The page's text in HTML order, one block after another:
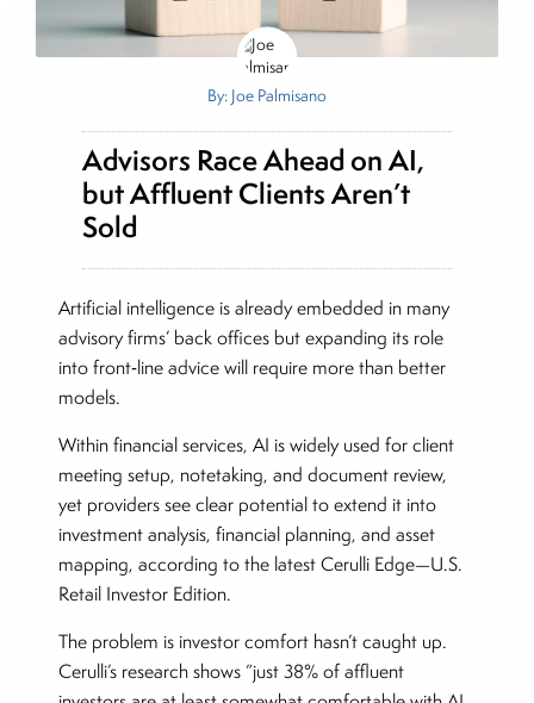
By: Joe Palmisano
Advisors Race Ahead on AI,
but Affluent Clients Aren’t
Sold
Artificial intelligence is already embedded in many
advisory firms’ back offices but expanding its role
into front‑line advice will require more than better
models.
Within financial services, AI is widely used for client
meeting setup, notetaking, and document review,
yet providers see clear potential to extend it into
investment analysis, financial planning, and asset
mapping, according to the latest Cerulli Edge—U.S.
Retail Investor Edition.
The problem is investor comfort hasn’t caught up.
Cerulli’s research shows “just 38% of affluent